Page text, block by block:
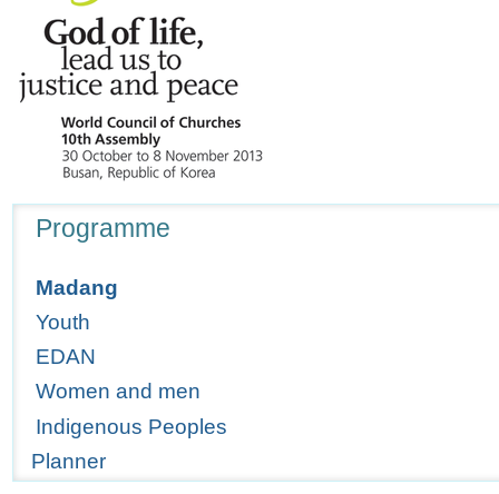
Programme
Madang
Youth
EDAN
Women and men
Indigenous Peoples
Planner